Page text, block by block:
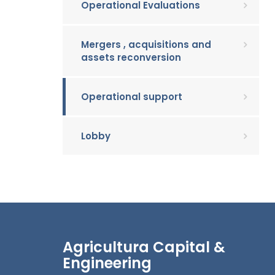
Operational Evaluations
Mergers , acquisitions and
assets reconversion
Operational support
Lobby
Agricultura Capital &
Engineering